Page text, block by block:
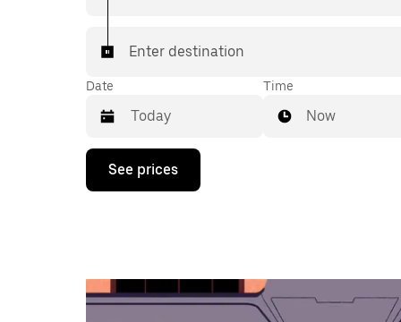
Enter destination
Date
Press
down
the
calendar
Time
Now
See prices